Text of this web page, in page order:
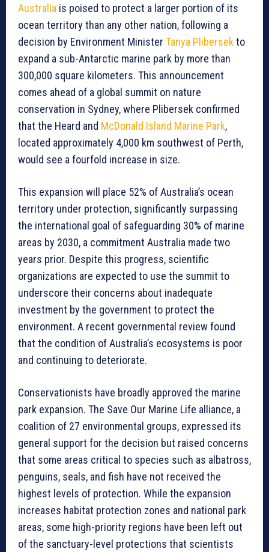
Australia is poised to protect a larger portion of its
ocean territory than any other nation, following a
decision by Environment Minister Tanya Plibersekto
expand a sub-Antarctic marine park by more than
300,000 square kilometers. This announcement
comes ahead of a global summit on nature
conservation in Sydney, where Plibersek confirmed
that the Heard and McDonald Island Marine Park,
located approximately 4,000 km southwest of Perth,
would see a fourfold increase in size.
This expansion will place 52% of Australia’s ocean
territory under protection, significantly surpassing
the international goal of safeguarding 30% of marine
areas by 2030, a commitment Australia made two
years prior. Despite this progress, scientific
organizations are expected to use the summit to
underscore their concerns about inadequate
investment by the government to protect the
environment. A recent governmental review found
that the condition of Australia’s ecosystems is poor
and continuing to deteriorate.
Conservationists have broadly approved the marine
park expansion. The Save Our Marine Life alliance, a
coalition of 27 environmental groups, expressed its
general support for the decision but raised concerns
that some areas critical to species such as albatross,
penguins, seals, and fish have not received the
highest levels of protection. While the expansion
increases habitat protection zones and national park
areas, some high-priority regions have been left out
of the sanctuary-level protections that scientists